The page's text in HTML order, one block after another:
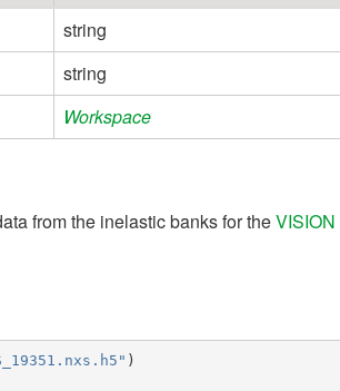
string
string
Workspace
from the inelastic banks for theVISION
)